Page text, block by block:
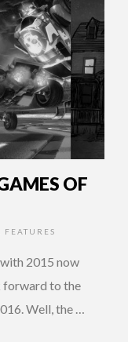
OF
FEATURES
2015 now
forward to the
Well, the …